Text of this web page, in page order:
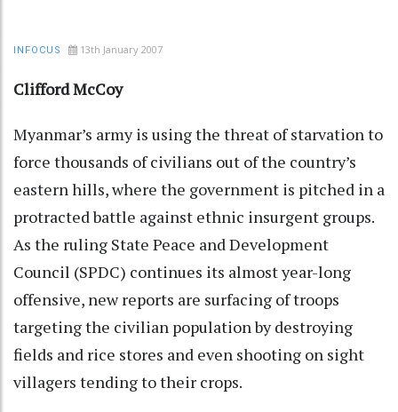
INFOCUS 13th January 2007
Clifford McCoy
Myanmar’s army is using the threat of starvation to
force thousands of civilians out of the country’s
eastern hills, where the government is pitched in a
protracted battle against ethnic insurgent groups.
As the ruling State Peace and Development
Council (SPDC) continues its almost year-long
offensive, new reports are surfacing of troops
targeting the civilian population by destroying
fields and rice stores and even shooting on sight
villagers tending to their crops.